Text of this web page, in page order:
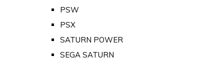
PSW
PSX
SATURN POWER
SEGA SATURN